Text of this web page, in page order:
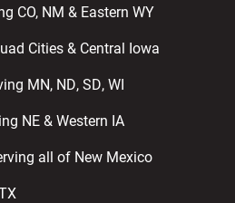
CO, NM & Eastern WY
Cities & Central Iowa
MN, ND, SD, WI
NE & Western IA
all of New Mexico